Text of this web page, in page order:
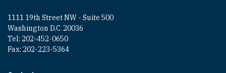
1111 19th Street NW - Suite 500
Washington D.C. 20036
Tel: 202-452-0650
Fax: 202-223-5364